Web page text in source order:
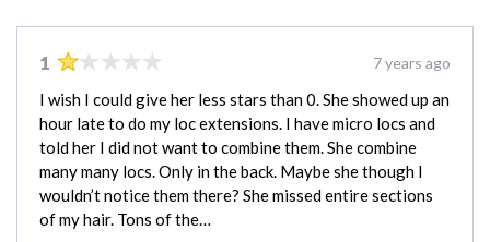
1 7 years ago
I wish I could give her less stars than 0. She showed up an
hour late to do my loc extensions. I have micro locs and
told her I did not want to combine them. She combine
many many locs. Only in the back. Maybe she though I
wouldn’t notice them there? She missed entire sections
of my hair. Tons of the…